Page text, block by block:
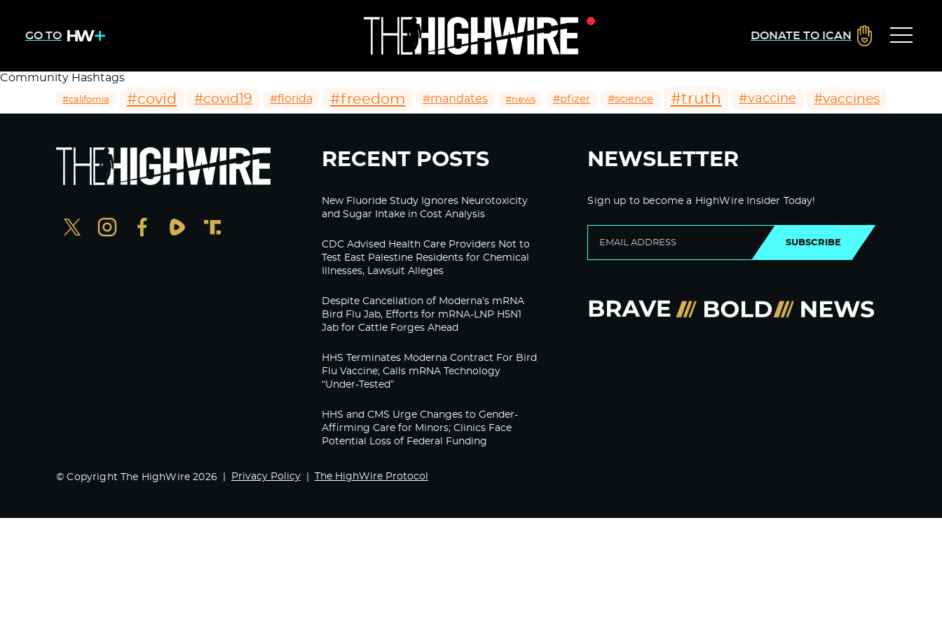
GO TO DONATE TO ICAN
Community Hashtags
#california #covid #covid19 #florida #freedom #mandates #news #pfizer #science #truth #vaccine #vaccines
RECENT POSTS
New Fluoride Study Ignores Neurotoxicity
and Sugar Intake in Cost Analysis
CDC Advised Health Care Providers Not to
Test East Palestine Residents for Chemical
Illnesses, Lawsuit Alleges
Despite Cancellation of Moderna’s mRNA
Bird Flu Jab, Efforts for mRNA-LNP H5N1
Jab for Cattle Forges Ahead
HHS Terminates Moderna Contract For Bird
Flu Vaccine; Calls mRNA Technology
“Under-Tested”
HHS and CMS Urge Changes to Gender-
Affirming Care for Minors; Clinics Face
Potential Loss of Federal Funding
NEWSLETTER
Sign up to become a HighWire Insider Today!
SUBSCRIBE
© Copyright The HighWire 2026 Privacy Policy The HighWire Protocol